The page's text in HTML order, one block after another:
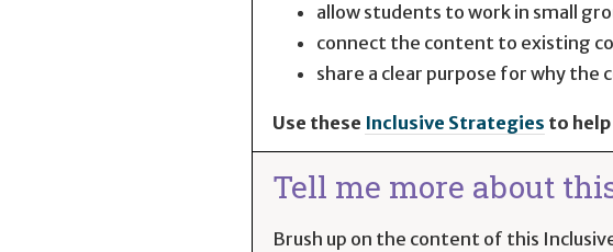
allow students to work in small
connect the content to existing
share a clear purpose for why
Use these Inclusive Strategies to
Tell me more about
Brush up on the content of this